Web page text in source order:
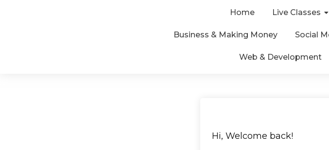
Home Live Classes
Business & Making Money Social
Web & Development
Hi, Welcome back!